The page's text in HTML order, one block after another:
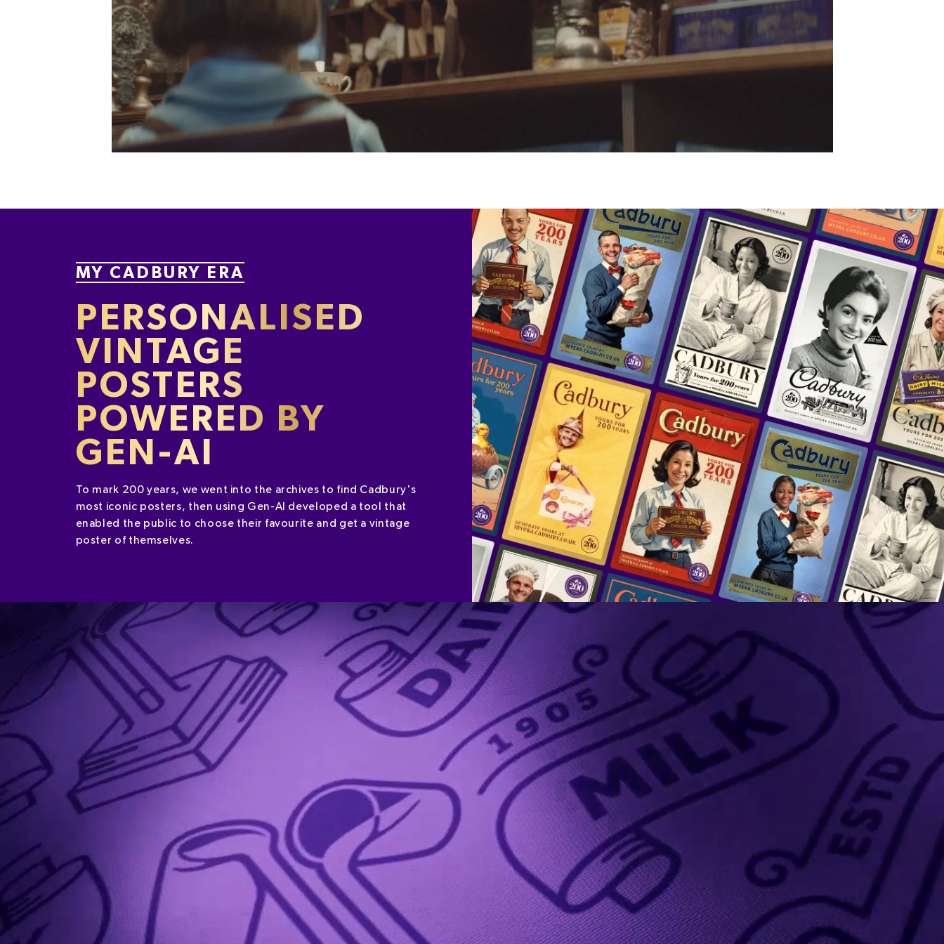
MY CADBURY ERA
PERSONALISED
VINTAGE
POSTERS
POWERED BY
GEN-AI
To mark 200 years, we went into the archives to find Cadbury's
most iconic posters, then using Gen-AI developed a tool that
enabled the public to choose their favourite and get a vintage
poster of themselves.